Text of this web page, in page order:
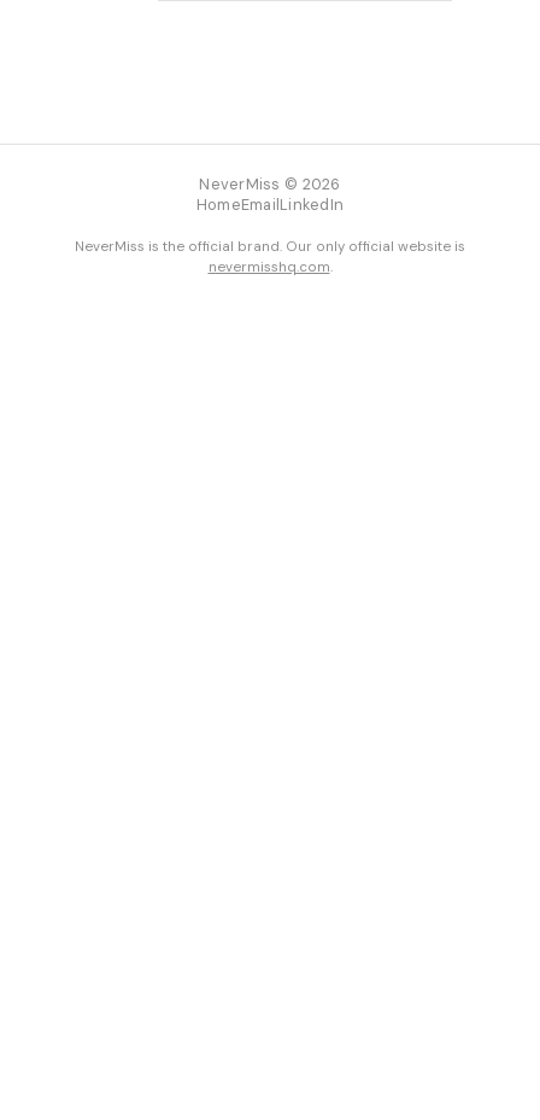
NeverMiss © 2026
HomeEmailLinkedIn
NeverMiss is the official brand. Our only official website is
nevermisshq.com.